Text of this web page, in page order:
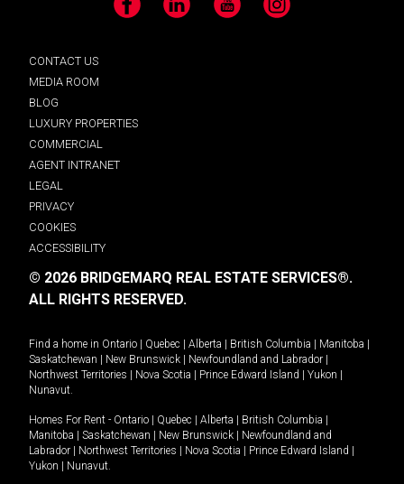
Facebook LinkedIn YouTube Instagram
CONTACT US
MEDIA ROOM
BLOG
LUXURY PROPERTIES
COMMERCIAL
AGENT INTRANET
LEGAL
PRIVACY
COOKIES
ACCESSIBILITY
© 2026 BRIDGEMARQ REAL ESTATE SERVICES®.
ALL RIGHTS RESERVED.
Find a home in Ontario Quebec Alberta British Columbia Manitoba
Saskatchewan
New Brunswick Newfoundland and Labrador
Northwest Territories
Nova Scotia Prince Edward Island Yukon
Nunavut.
Homes For Rent - Ontario Quebec Alberta British Columbia
Manitoba
Saskatchewan New Brunswick
Newfoundland and
Labrador
Northwest Territories Nova Scotia Prince Edward Island
Yukon
Nunavut.